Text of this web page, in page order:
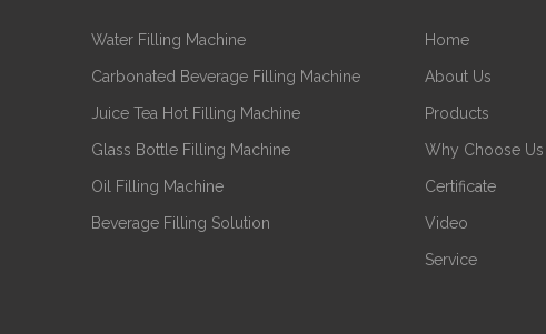
Water Filling Machine
Carbonated Beverage Filling Machine
Juice Tea Hot Filling Machine
Glass Bottle Filling Machine
Oil Filling Machine
Beverage Filling Solution
Home
About Us
Products
Why Choose Us
Certificate
Video
Service